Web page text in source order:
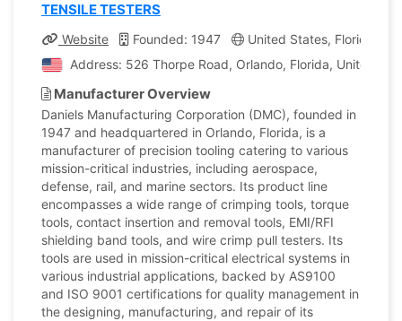
TENSILE TESTERS
Website Founded: 1947 United States, Florida
Address: 526 Thorpe Road, Orlando, Florida, United
Manufacturer Overview
Daniels Manufacturing Corporation (DMC), founded in
1947 and headquartered in Orlando, Florida, is a
manufacturer of precision tooling catering to various
mission-critical industries, including aerospace,
defense, rail, and marine sectors. Its product line
encompasses a wide range of crimping tools, torque
tools, contact insertion and removal tools, EMI/RFI
shielding band tools, and wire crimp pull testers. Its
tools are used in mission-critical electrical systems in
various industrial applications, backed by AS9100
and ISO 9001 certifications for quality management in
the designing, manufacturing, and repair of its